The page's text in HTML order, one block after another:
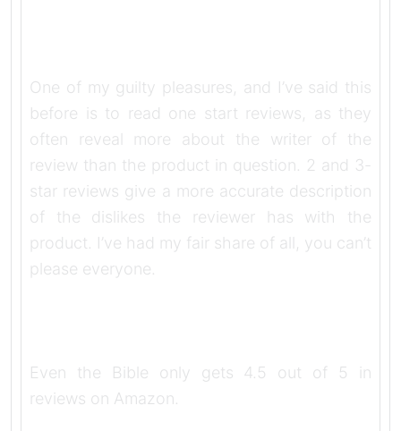
One of my guilty pleasures, and I’ve said this
before is to read one start reviews, as they
often reveal more about the writer of the
review than the product in question. 2 and 3-
star reviews give a more accurate description
of the dislikes the reviewer has with the
product. I’ve had my fair share of all, you can’t
please everyone.
Even the Bible only gets 4.5 out of 5 in
reviews on Amazon.